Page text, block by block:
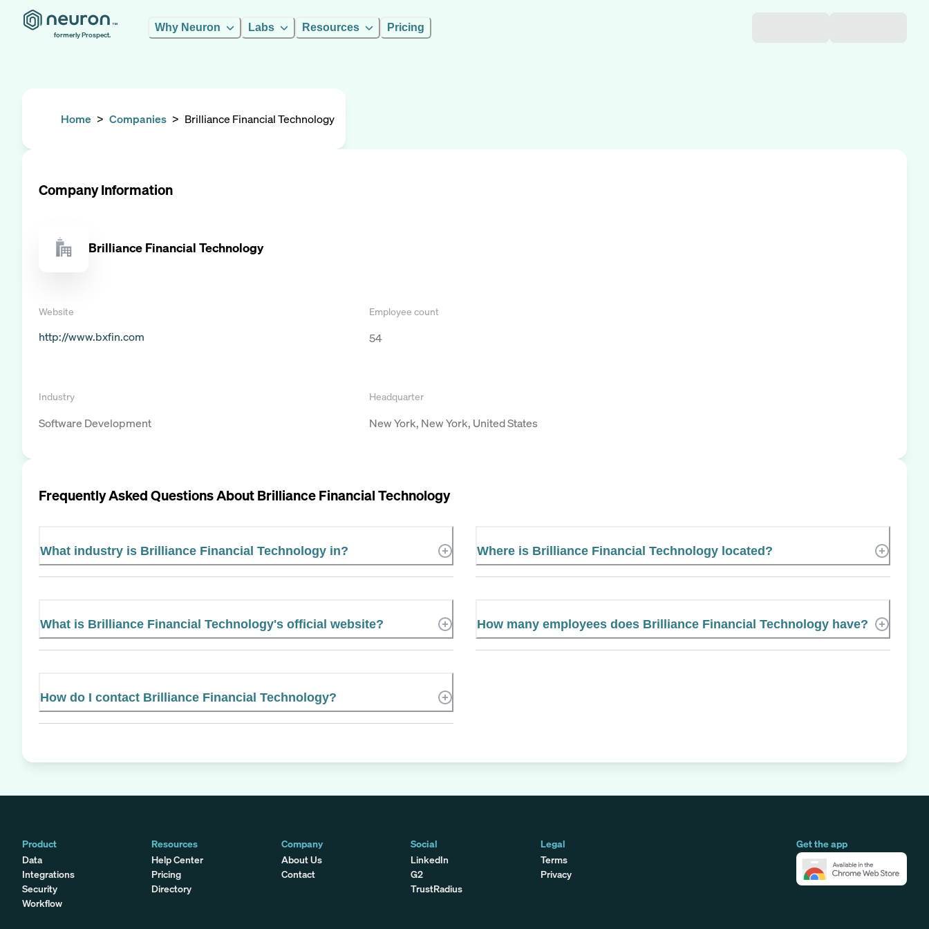
formerly Prospect.
Why Neuron Labs Resources Pricing
Home > Companies > Brilliance Financial Technology
Company Information
Brilliance Financial Technology
Website
http://www.bxfin.com
Employee count
54
Industry
Software Development
Headquarter
New York, New York, United States
Frequently Asked Questions AboutBrilliance Financial Technology
What industry is Brilliance Financial Technology in? Where is Brilliance Financial Technology located?
What is Brilliance Financial Technology's official website? How many employees does Brilliance Financial Technology have?
How do I contact Brilliance Financial Technology?
Product
Data
Integrations
Security
Workflow
Get the app
Resources
Help Center
Pricing
Directory
Company
About Us
Contact
Social
LinkedIn
G2
TrustRadius
Legal
Terms
Privacy